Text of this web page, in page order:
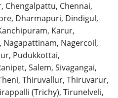
Chengalpattu, Chennai,
Dharmapuri, Dindigul,
Karur,
Nagercoil,
Pudukkottai,
Salem, Sivagangai,
Thiruvallur, Thiruvarur,
(Trichy), Tirunelveli,